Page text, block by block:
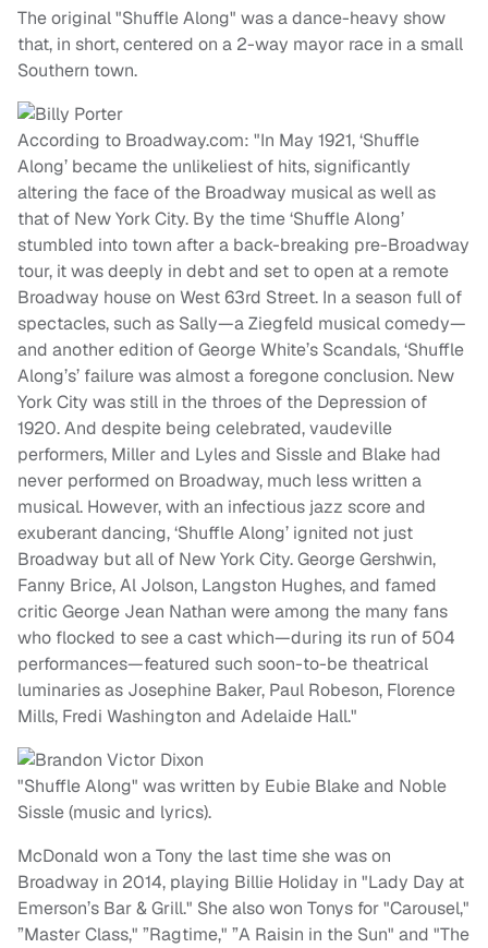
The original "Shuffle Along" was a dance-heavy show
that, in short, centered on a 2-way mayor race in a small
Southern town.
According to Broadway.com: "In May 1921, ‘Shuffle
Along’ became the unlikeliest of hits, significantly
altering the face of the Broadway musical as well as
that of New York City. By the time ‘Shuffle Along’
stumbled into town after a back-breaking pre-Broadway
tour, it was deeply in debt and set to open at a remote
Broadway house on West 63rd Street. In a season full of
spectacles, such as Sally—a Ziegfeld musical comedy—
and another edition of George White’s Scandals, ‘Shuffle
Along’s’ failure was almost a foregone conclusion. New
York City was still in the throes of the Depression of
1920. And despite being celebrated, vaudeville
performers, Miller and Lyles and Sissle and Blake had
never performed on Broadway, much less written a
musical. However, with an infectious jazz score and
exuberant dancing, ‘Shuffle Along’ ignited not just
Broadway but all of New York City. George Gershwin,
Fanny Brice, Al Jolson, Langston Hughes, and famed
critic George Jean Nathan were among the many fans
who flocked to see a cast which—during its run of 504
performances—featured such soon-to-be theatrical
luminaries as Josephine Baker, Paul Robeson, Florence
Mills, Fredi Washington and Adelaide Hall."
"Shuffle Along" was written by Eubie Blake and Noble
Sissle (music and lyrics).
McDonald won a Tony the last time she was on
Broadway in 2014, playing Billie Holiday in "Lady Day at
Emerson’s Bar & Grill." She also won Tonys for "Carousel,"
”Master Class," ”Ragtime," ”A Raisin in the Sun" and "The